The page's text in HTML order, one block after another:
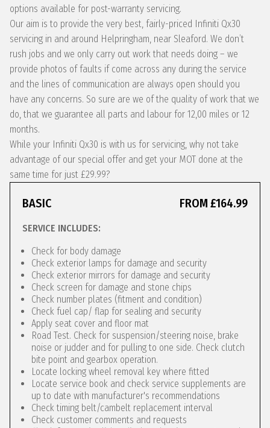
options available for post-warranty servicing.
Our aim is to provide the very best, fairly-priced Infiniti Qx30
servicing in and around Helpringham, near Sleaford. We don’t
rush jobs and we only carry out work that needs doing – we
provide photos of faults if come across any during the service
and the lines of communication are always open should you
have any concerns. So sure are we of the quality of work that we
do, that we guarantee all parts and labour for 12,00 miles or 12
months.
While your Infiniti Qx30 is with us for servicing, why not take
advantage of our special offer and get your MOT done at the
same time for just £29.99?
BASIC FROM £164.99
SERVICE INCLUDES:
Check for body damage
Check exterior lamps for damage and security
Check exterior mirrors for damage and security
Check screen for damage and stone chips
Check number plates (fitment and condition)
Check fuel cap/ flap for sealing and security
Apply seat cover and floor mat
Road Test. Check for suspension/steering noise, brake
noise or judder and for pulling to one side. Check clutch
bite point and gearbox operation.
Locate locking wheel removal key where fitted
Locate service book and check service supplements are
up to date with manufacturer's recommendations
Check timing belt/cambelt replacement interval
Check customer comments and requests